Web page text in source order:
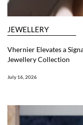
JEWELLERY
Vhernier Elevates a
Jewellery Collection
July 16, 2026